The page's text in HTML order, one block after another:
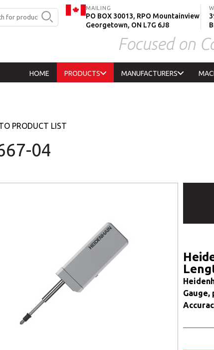
MAILING
PO BOX 30013, RPO Mountainview
Georgetown, ON L7G 6J8
Focused on
HOME PRODUCTS MANUFACTURERS
PRODUCT LIST
04